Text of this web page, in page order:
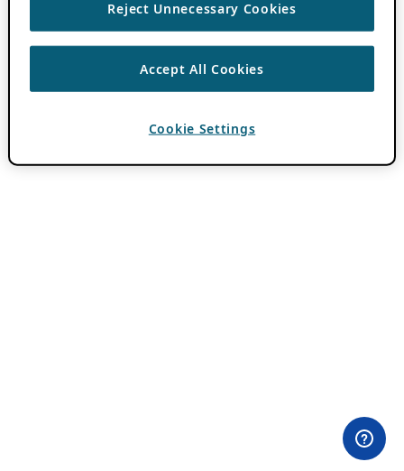
Reject Unnecessary Cookies
Accept All Cookies
Cookie Settings